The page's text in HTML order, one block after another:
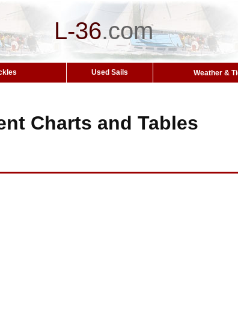
L-36.com
Used Sails Weather &
Charts and Tables